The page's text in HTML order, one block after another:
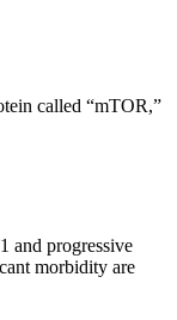
called “mTOR,”
and progressive
morbidity are